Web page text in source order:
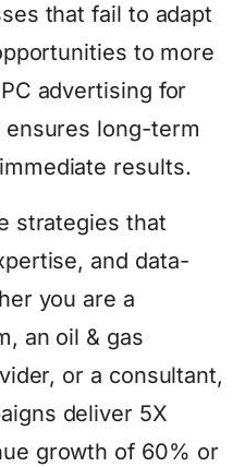
that fail to adapt
to more
advertising for
long-term
results.
strategies that
and data-
you are a
an oil & gas
or a consultant,
deliver 5X
growth of 60% or